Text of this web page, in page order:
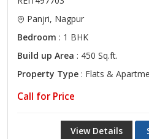
Panjri, Nagpur
Bedroom : 1 BHK
Build up Area : 450 Sq.ft.
Property Type : Flats &
Call for Price
View Details